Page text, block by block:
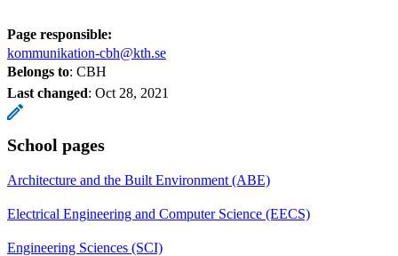
Page responsible:
kommunikation-cbh@kth.se
Belongs to: CBH
Last changed: Oct 28, 2021
School pages
Architecture and the Built Environment (ABE)
Electrical Engineering and Computer Science (EECS)
Engineering Sciences (SCI)